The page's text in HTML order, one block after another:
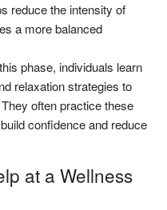
reduce the intensity of
a more balanced
phase, individuals learn
relaxation strategies to
often practice these
confidence and reduce
at a Wellness